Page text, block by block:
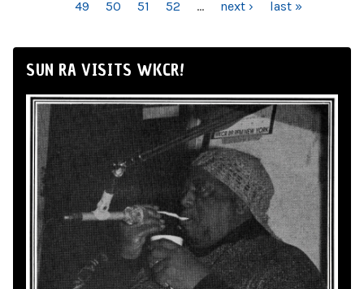
49
50 51 52 … next › last »
SUN RA VISITS WKCR!